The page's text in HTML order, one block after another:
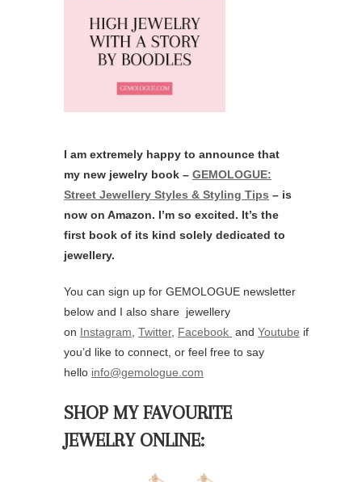
I am extremely happy to announce that
my new jewelry book – GEMOLOGUE:
Street Jewellery Styles & Styling Tips – is
now on Amazon. I’m so excited. It’s the
first book of its kind solely dedicated to
jewellery.
You can sign up for GEMOLOGUE newsletter
below and I also share jewellery
on Instagram Twitter, Facebook and Youtube if
you’d like to connect, or feel free to say
hello info@gemologue.com
SHOP MY FAVOURITE
JEWELRY ONLINE: